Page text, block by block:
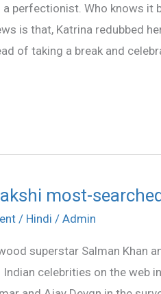
a perfectionist. Who knows
is that, Katrina redubbed
of taking a break and
most-
/ Hindi / Admin
superstar Salman Khan
celebrities on the web